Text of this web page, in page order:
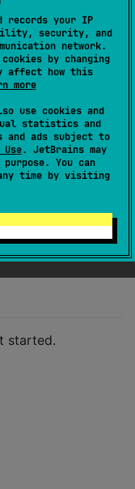
records your IP
security, and
network.
by changing
affect how this
more
use cookies and
statistics and
and ads subject to
. JetBrains may
You can
time by visiting
JS
14
Brightify
about 5 years ago
over 1 year ago
3 years ago)
started.